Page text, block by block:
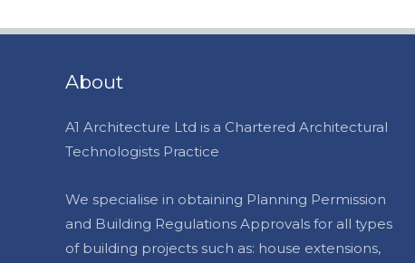
About
A1 Architecture Ltd is a Chartered Architectural
Technologists Practice
We specialise in obtaining Planning Permission
and Building Regulations Approvals for all types
of building projects such as: house extensions,